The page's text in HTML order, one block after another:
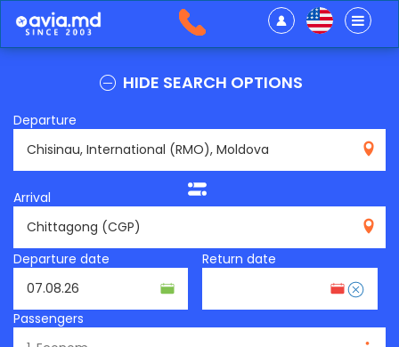
HIDE SEARCH OPTIONS
Departure
Arrival
Departure date
Return date
Passengers